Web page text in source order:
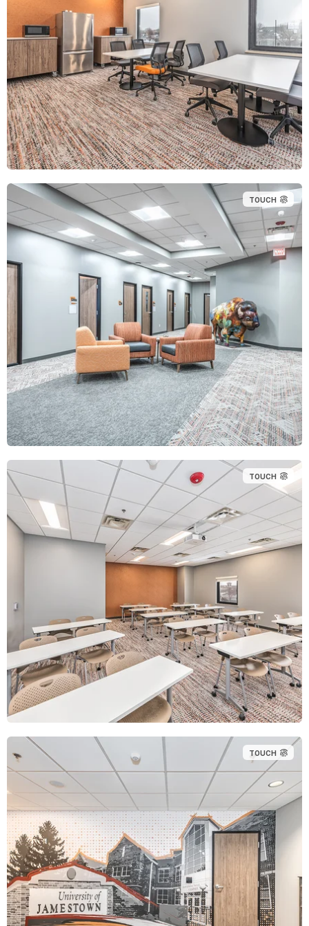
TOUCH
TOUCH
TOUCH